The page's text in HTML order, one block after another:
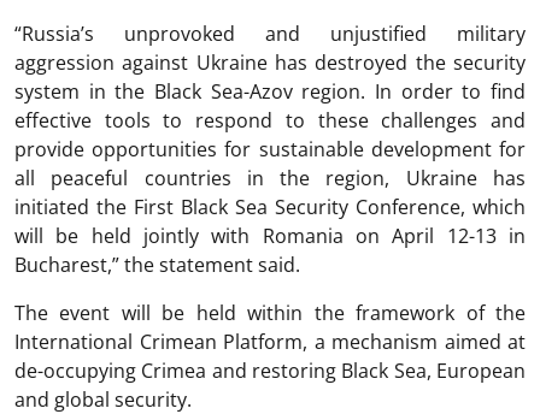
“Russia’s unprovoked and unjustified military
aggression against Ukraine has destroyed the security
system in the Black Sea-Azov region. In order to find
effective tools to respond to these challenges and
provide opportunities for sustainable development for
all peaceful countries in the region, Ukraine has
initiated the First Black Sea Security Conference, which
will be held jointly with Romania on April 12-13 in
Bucharest,” the statement said.
The event will be held within the framework of the
International Crimean Platform, a mechanism aimed at
de-occupying Crimea and restoring Black Sea, European
and global security.